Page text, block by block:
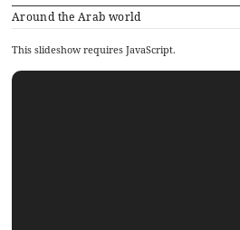
Around the Arab world
This slideshow requires JavaScript.